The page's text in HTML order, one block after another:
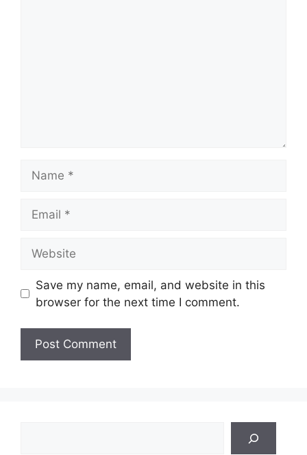
Save my name, email, and website in this
browser for the next time I comment.